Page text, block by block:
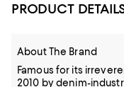
PRODUCT
About The Brand
Famous for its
2010 by denim-